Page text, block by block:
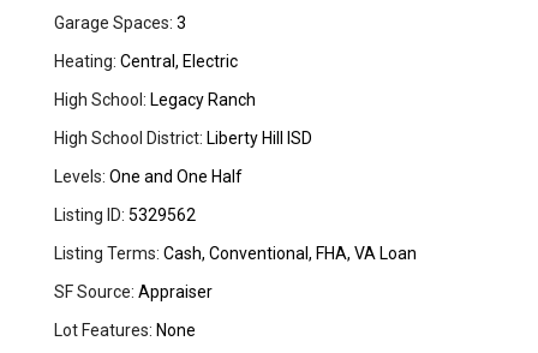
Garage Spaces: 3
Heating: Central, Electric
High School: Legacy Ranch
High School District: Liberty Hill ISD
Levels: One and One Half
Listing ID: 5329562
Listing Terms: Cash, Conventional, FHA, VA Loan
SF Source: Appraiser
Lot Features: None